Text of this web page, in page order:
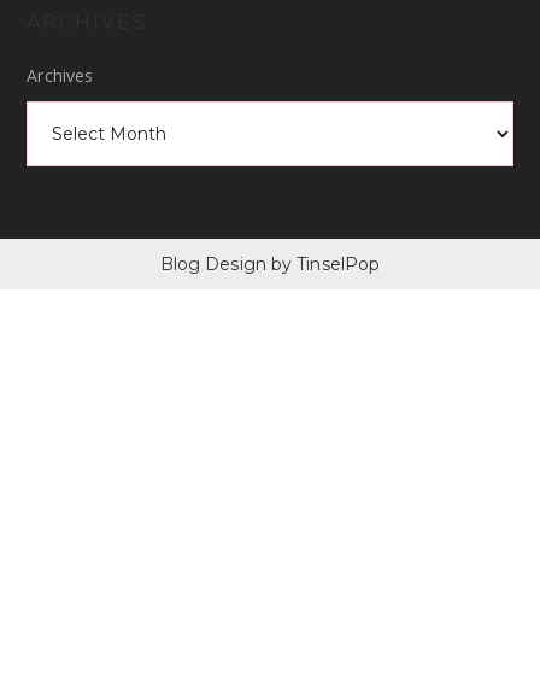
Archives
Blog Design by TinselPop